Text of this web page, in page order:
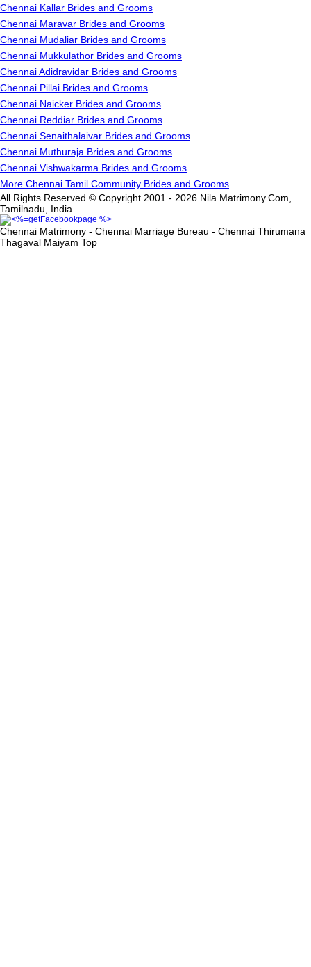
Chennai Kallar Brides and Grooms
Chennai Maravar Brides and Grooms
Chennai Mudaliar Brides and Grooms
Chennai Mukkulathor Brides and Grooms
Chennai Adidravidar Brides and Grooms
Chennai Pillai Brides and Grooms
Chennai Naicker Brides and Grooms
Chennai Reddiar Brides and Grooms
Chennai Senaithalaivar Brides and Grooms
Chennai Muthuraja Brides and Grooms
Chennai Vishwakarma Brides and Grooms
More Chennai Tamil Community Brides and Grooms
All Rights Reserved.© Copyright 2001 - 2026 Nila Matrimony.Com,
Tamilnadu, India
Chennai Matrimony - Chennai Marriage Bureau - Chennai Thirumana
Thagaval Maiyam Top